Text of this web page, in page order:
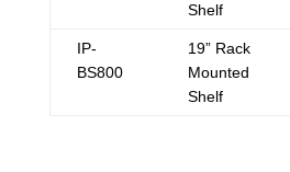
Shelf
IP-
BS800
19” Rack
Mounted
Shelf